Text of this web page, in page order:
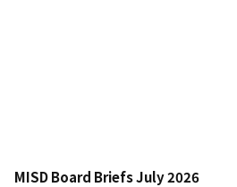
MISD Board Briefs July 2026